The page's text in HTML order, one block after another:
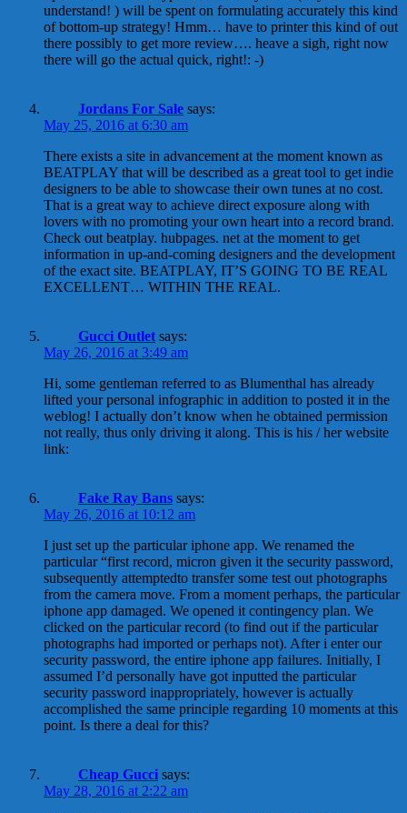
understand! ) will be spent on formulating accurately this kind
of bottom-up strategy! Hmm… have to printer this kind of out
there possibly to get more review…. heave a sigh, right now
there will go the actual quick, right!: -)
Jordans For Sale says:
May 25, 2016 at 6:30 am
There exists a site in advancement at the moment known as
BEATPLAY that will be described as a great tool to get indie
designers to be able to showcase their own tunes at no cost.
That is a great way to achieve direct exposure along with
lovers with no promoting your own heart into a record brand.
Check out beatplay. hubpages. net at the moment to get
information in up-and-coming designers and the development
of the exact site. BEATPLAY, IT’S GOING TO BE REAL
EXCELLENT… WITHIN THE REAL.
Gucci Outlet says:
May 26, 2016 at 3:49 am
Hi, some gentleman referred to as Blumenthal has already
lifted your personal infographic in addition to posted it in the
weblog! I actually don’t know when he obtained permission
not really, thus only driving it along. This is his / her website
link:
Fake Ray Bans says:
May 26, 2016 at 10:12 am
I just set up the particular iphone app. We renamed the
particular “first record, micron given it the security password,
subsequently attemptedto transfer some test out photographs
from the camera move. From a moment perhaps, the particular
iphone app damaged. We opened it contingency plan. We
clicked on the particular record (to find out if the particular
photographs had imported or perhaps not). After i enter our
security password, the entire iphone app failures. Initially, I
assumed I’d personally have got inputted the particular
security password inappropriately, however is actually
accomplished the same principle regarding 10 moments at this
point. Is there a deal for this?
Cheap Gucci says:
May 28, 2016 at 2:22 am